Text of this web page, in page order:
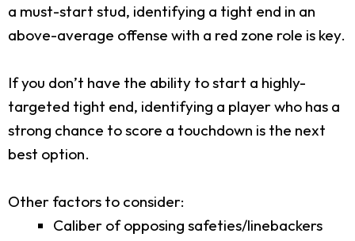
a must-start stud, identifying a tight end in an
above-average offense with a red zone role is key.
If you don’t have the ability to start a highly-
targeted tight end, identifying a player who has a
strong chance to score a touchdown is the next
best option.
Other factors to consider:
Caliber of opposing safeties/linebackers